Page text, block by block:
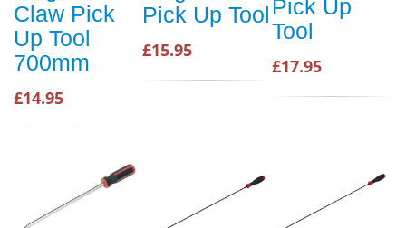
Claw Pick
Up Tool
700mm
£14.95
Pick Up Tool
£15.95
Pick Up
Tool
£17.95